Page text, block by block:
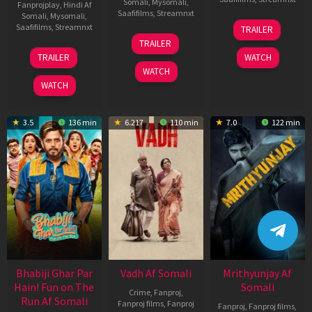
Fanprojplay, Hindi Af
Somali Mysomali
Saafifilms, Streamnxt
10
Apr
2026
TRAILER
WATCH
Saafifilms, Streamnxt
12
Nov
2025
TRAILER
WATCH
06
Feb
2026
TRAILER
WATCH
3.5 136 min
Bhabiji Ghar Par
Hain! Fun on The
Run Af Somali
6.217 110 min
Vadh Af Somali
Crime, Fanproj
Fanproj films, Fanproj
7.0 122 min
Mrithyunjay Af
Somali
Fanproj Fanproj films